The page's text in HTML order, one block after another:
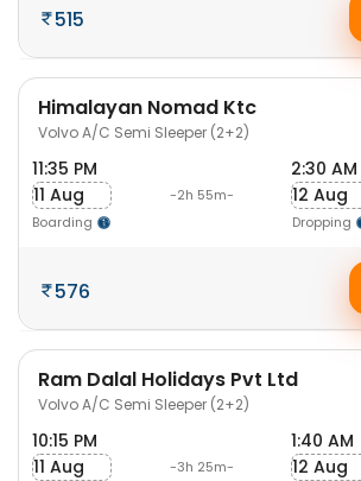
515
Himalayan Nomad Ktc
Volvo A/C Semi Sleeper (2+2)
11:35 PM
11 Aug
Boarding
-2h 55m-
2:30 AM
12 Aug
Dropping
576
Ram Dalal Holidays Pvt Ltd
Volvo A/C Semi Sleeper (2+2)
10:15 PM
11 Aug
-3h 25m-
1:40 AM
12 Aug